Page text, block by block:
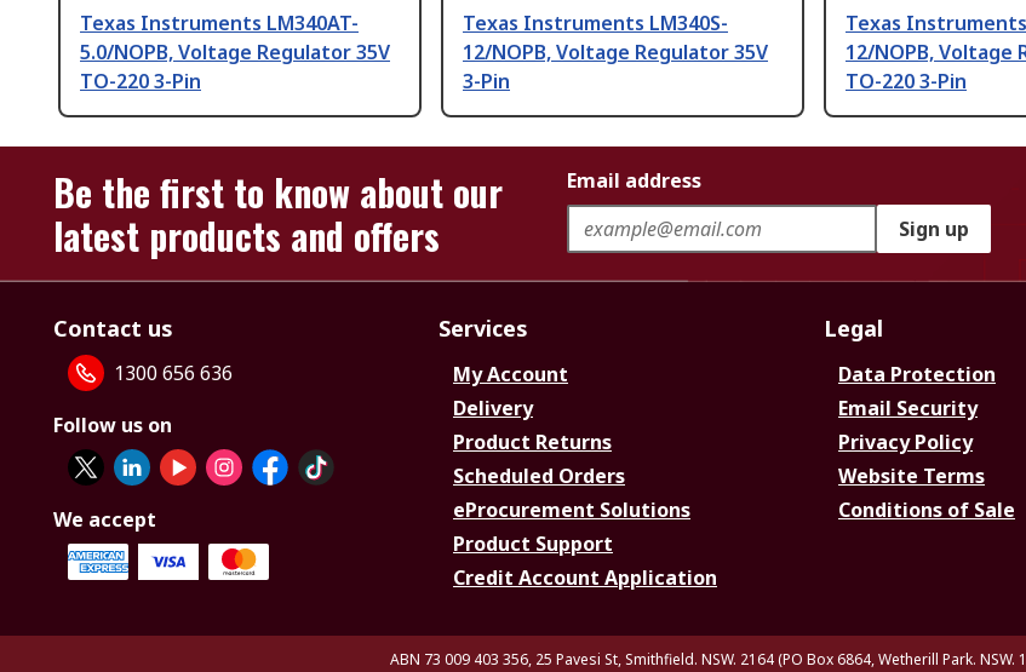
Texas Instruments LM340AT-
5.0/NOPB, Voltage Regulator 35V
TO-220 3-Pin
Texas Instruments LM340S-
12/NOPB, Voltage Regulator 35V
3-Pin
Texas
12/NOPB, Voltage
TO-220 3-Pin
Be the first to know about our
latest products and offers
Email address
Sign up
Contact us
1300 656 636
Follow us on
We accept
Services
My Account
Delivery
Product Returns
Scheduled Orders
eProcurement Solutions
Product Support
Credit Account Application
Legal
Data Protection
Email Security
Privacy Policy
Website Terms
Conditions of Sale
ABN 73 009 403 356, 25 Pavesi St, Smithfield. NSW. 2164 (PO Box 6864, Wetherill Park. NSW.